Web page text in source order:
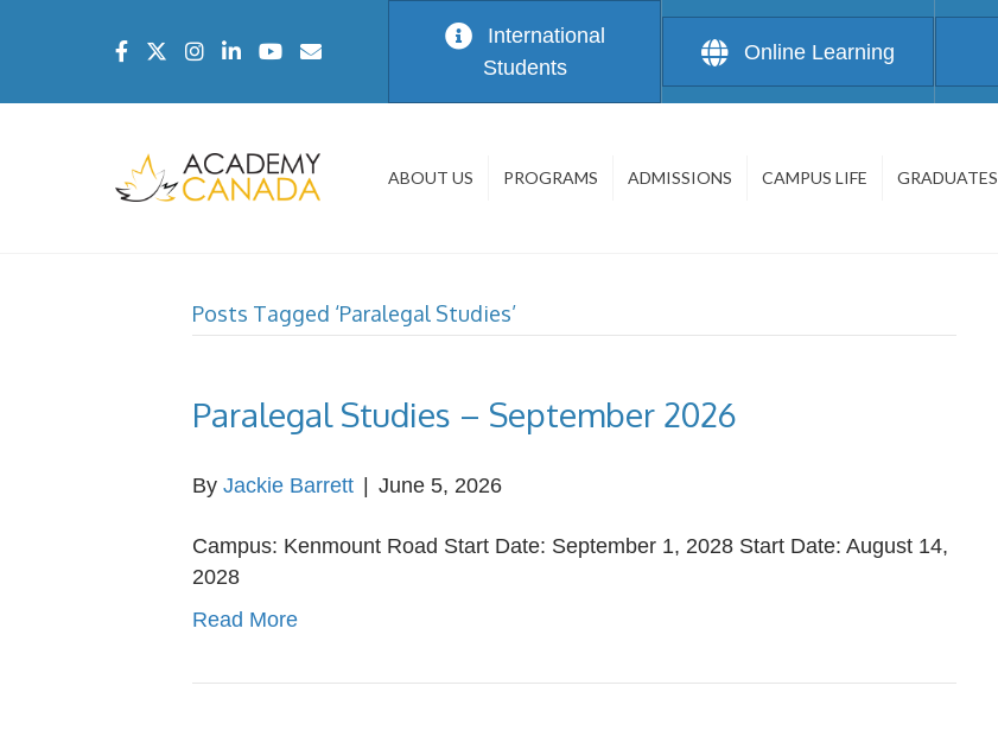
International
Students
Online Learning
ABOUT US PROGRAMS ADMISSIONS CAMPUS LIFE GRADUATES
Posts Tagged ‘Paralegal Studies’
Paralegal Studies – September 2026
By Jackie Barrett June 5, 2026
Campus: Kenmount Road Start Date: September 1, 2028 Start Date: August 14,
2028
Read More